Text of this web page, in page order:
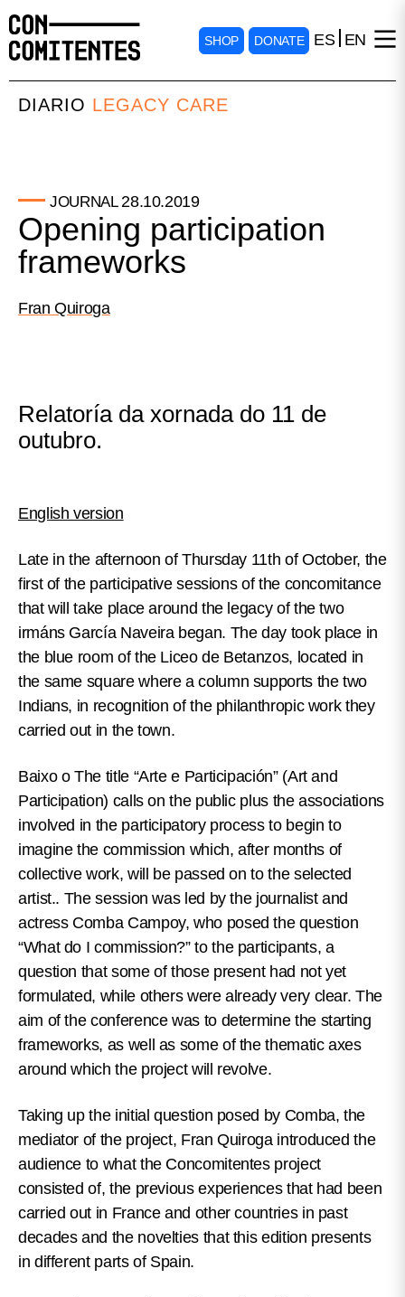
SHOP DONATE ES EN
DIARIO LEGACY CARE
JOURNAL28.10.2019
Opening participation
frameworks
Fran Quiroga
Relatoría da xornada do 11 de
outubro.
English version
Late in the afternoon of Thursday 11th of October, the
first of the participative sessions of the concomitance
that will take place around the legacy of the two
irmáns García Naveira began. The day took place in
the blue room of the Liceo de Betanzos, located in
the same square where a column supports the two
Indians, in recognition of the philanthropic work they
carried out in the town.
Baixo oThe title “Arte e Participación” (Art and
Participation) calls on the public plus the associations
involved in the participatory process to begin to
imagine the commission which, after months of
collective work, will be passed on to the selected
artist.. The session was led by the journalist and
actress Comba Campoy, who posed the question
“What do I commission?” to the participants, a
question that some of those present had not yet
formulated, while others were already very clear. The
aim of the conference was to determine the starting
frameworks, as well as some of the thematic axes
around which the project will revolve.
Taking up the initial question posed by Comba, the
mediator of the project, Fran Quiroga introduced the
audience to what the Concomitentes project
consisted of, the previous experiences that had been
carried out in France and other countries in past
decades and the novelties that this edition presents
in different parts of Spain.